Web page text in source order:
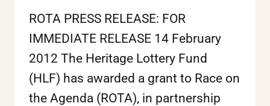
ROTA PRESS RELEASE: FOR
IMMEDIATE RELEASE 14 February
2012 The Heritage Lottery Fund
(HLF) has awarded a grant to Race on
the Agenda (ROTA), in partnership